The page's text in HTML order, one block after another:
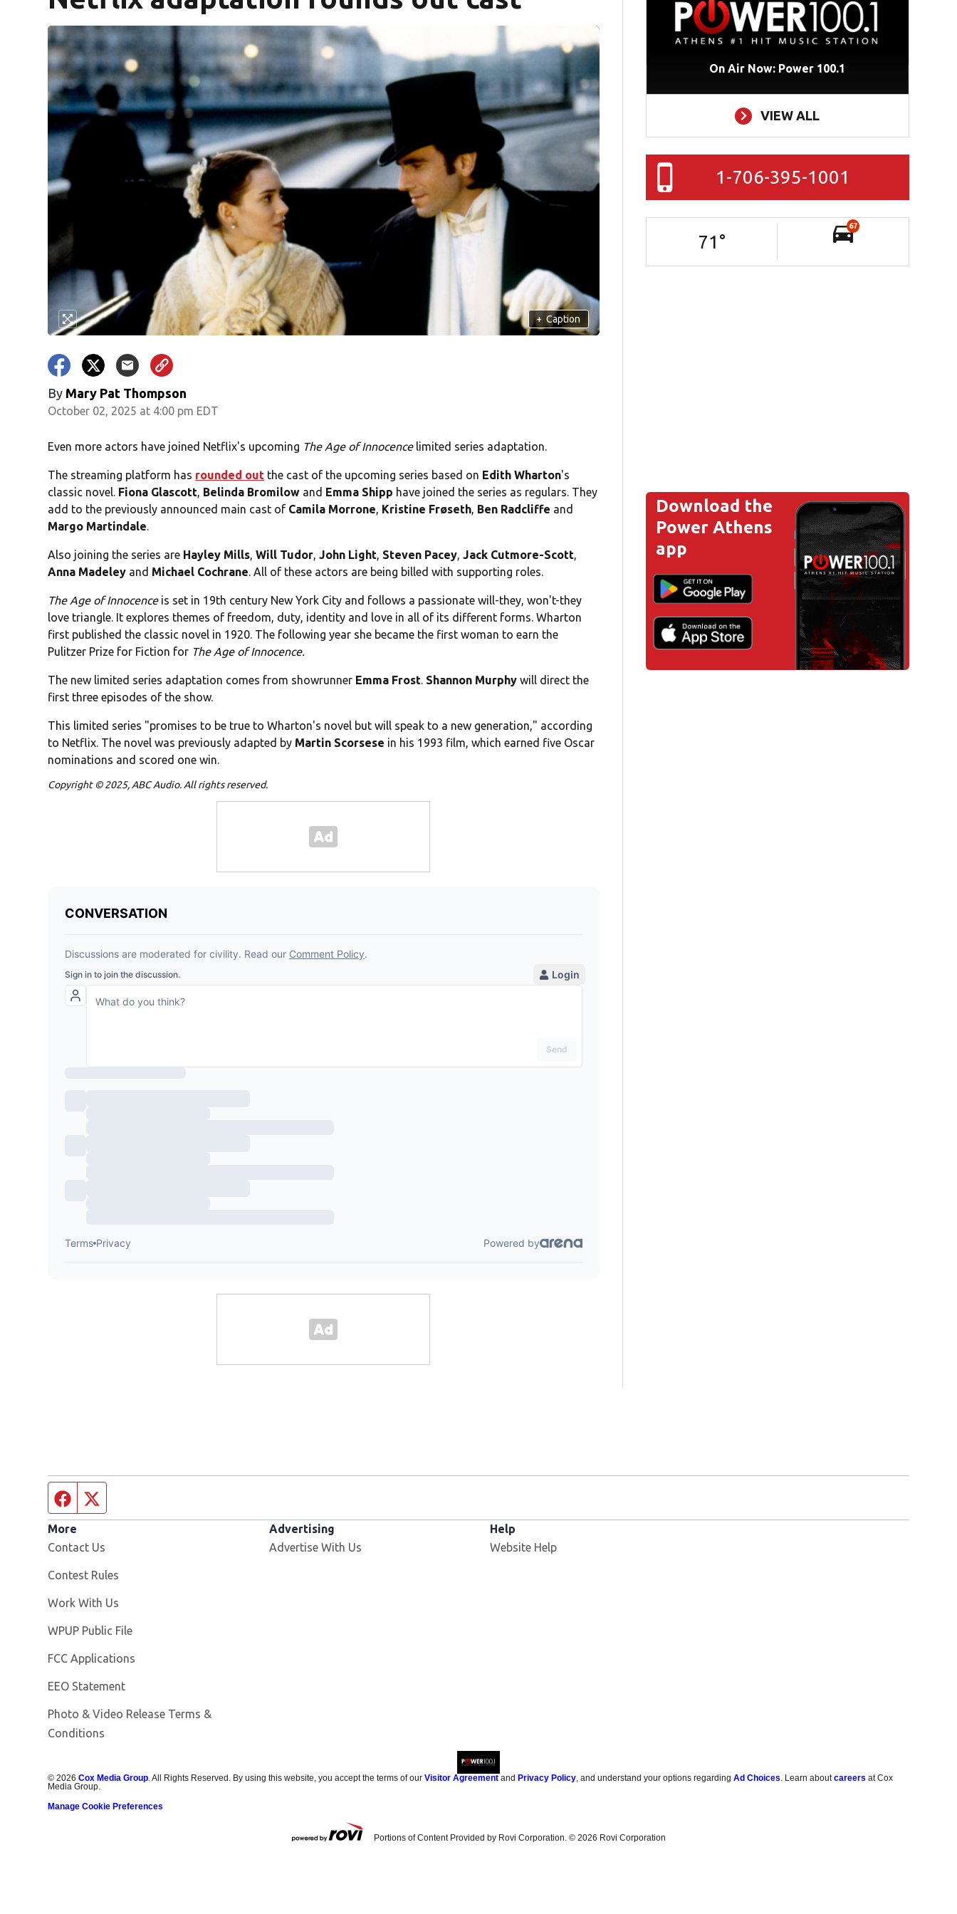
+ Caption
By Mary Pat Thompson
October 02, 2025 at 4:00 pm EDT
Even more actors have joined Netflix's upcoming The Age of Innocencelimited series adaptation.
The streaming platform has rounded out the cast of the upcoming series based on Edith Wharton's
classic novel. Fiona Glascott, Belinda Bromilow and Emma Shipp have joined the series as regulars. They
add to the previously announced main cast of Camila Morrone, Kristine Frøseth, Ben Radcliffe and
Margo Martindale.
Also joining the series are Hayley Mills,Will Tudor,John Light, Steven Pacey,Jack Cutmore-Scott,
Anna Madeley and Michael Cochrane. All of these actors are being billed with supporting roles.
The Age of Innocenceis set in 19th century New York City and follows a passionate will-they, won't-they
love triangle. It explores themes of freedom, duty, identity and love in all of its different forms. Wharton
first published the classic novel in 1920. The following year she became the first woman to earn the
Pulitzer Prize for Fiction for The Age of Innocence.
The new limited series adaptation comes from showrunner Emma Frost. Shannon Murphy will direct the
first three episodes of the show.
This limited series "promises to be true to Wharton's novel but will speak to a new generation," according
to Netflix. The novel was previously adapted by Martin Scorsese in his 1993 film, which earned five Oscar
nominations and scored one win.
Copyright © 2025, ABC Audio. All rights reserved.
On Air Now: Power 100.1
VIEW ALL
1-706-395-1001
71 °
67
Download the
Power Athens
app
Facebook page
More
Contact Us
Contest Rules
Work With Us
WPUP Public File
FCC Applications
EEO Statement
Photo & Video Release Terms &
Conditions
Advertising
Advertise With Us
Help
Website Help
©2026 Cox Media Group . All Rights Reserved. By using this website, you accept the terms of ourVisitor Agreement andPrivacy Policy , and understand your options regardingAd Choices . Learn aboutcareers at Cox
Media Group.
Manage Cookie Preferences
Portions of Content Provided by Rovi Corporation. © 2026 Rovi Corporation